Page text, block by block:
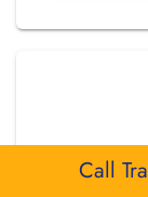
Call